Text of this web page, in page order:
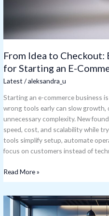
From Idea to
for Starting an E-
Latest /aleksandra_u
Starting an e-commerce business
wrong tools early can slow growth,
unnecessary complexity. New
speed, cost, and scalability while
tools simplify setup, automate
focus on customers instead of
Business
the
U.S.
Read More »
Photoaxompanha: